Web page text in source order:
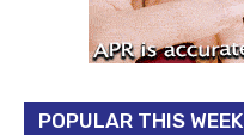
POPULAR THIS WEEK